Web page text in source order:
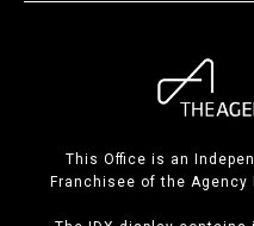
This Office is an
Franchisee of the Agency